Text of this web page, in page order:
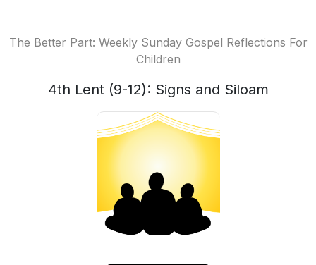
The Better Part: Weekly Sunday Gospel Reflections For
Children
4th Lent (9-12): Signs and Siloam